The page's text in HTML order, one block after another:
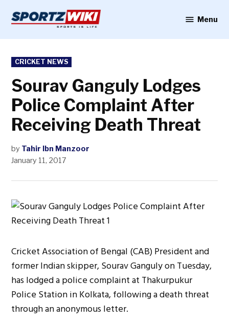
content
Menu
POSTED
IN
CRICKET NEWS
Sourav Ganguly Lodges
Police Complaint After
Receiving Death Threat
by Tahir Ibn Manzoor
January 11, 2017
Cricket Association of Bengal (CAB) President and
former Indian skipper, Sourav Ganguly on Tuesday,
has lodged a police complaint at Thakurpukur
Police Station in Kolkata, following a death threat
through an anonymous letter.